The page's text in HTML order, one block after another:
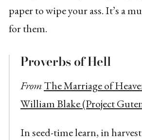
paper to wipe your ass. It’s a
for them.
Proverbs of Hell
FromThe Marriage of
William Blake (Project
In seed-time learn, in